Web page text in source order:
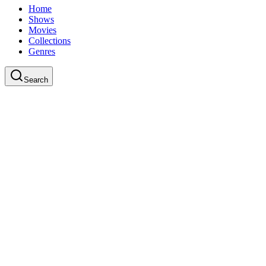
Home
Shows
Movies
Collections
Genres
Search